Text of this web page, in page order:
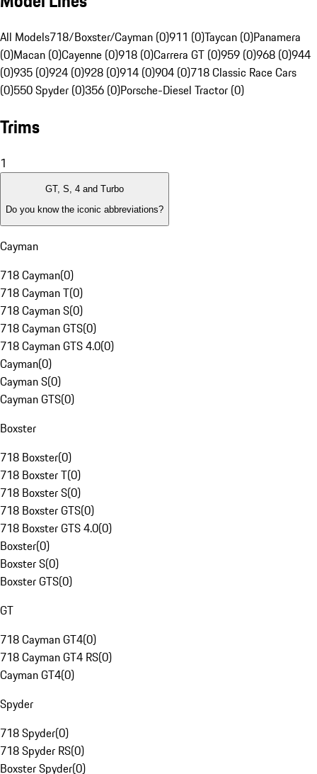
All Models718/Boxster/Cayman (0)911 (0)Taycan (0)Panamera
(0)Macan (0)Cayenne (0)918 (0)Carrera GT (0)959 (0)968 (0)944
(0)935 (0)924 (0)928 (0)914 (0)904 (0)718 Classic Race Cars
(0)550 Spyder (0)356 (0)Porsche-Diesel Tractor (0)
Trims
1
GT, S, 4 and Turbo
Do you know the iconic abbreviations?
Cayman
718 Cayman(0)
718 Cayman T(0)
718 Cayman S(0)
718 Cayman GTS(0)
718 Cayman GTS 4.0(0)
Cayman(0)
Cayman S(0)
Cayman GTS(0)
Boxster
718 Boxster(0)
718 Boxster T(0)
718 Boxster S(0)
718 Boxster GTS(0)
718 Boxster GTS 4.0(0)
Boxster(0)
Boxster S(0)
Boxster GTS(0)
GT
718 Cayman GT4(0)
718 Cayman GT4 RS(0)
Cayman GT4(0)
Spyder
718 Spyder(0)
718 Spyder RS(0)
Boxster Spyder(0)